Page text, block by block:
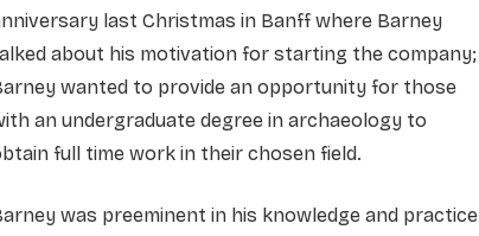
last Christmas in Banff where Barney
about his motivation for starting the company;
wanted to provide an opportunity for those
an undergraduate degree in archaeology to
full time work in their chosen field.
was preeminent in his knowledge and practice